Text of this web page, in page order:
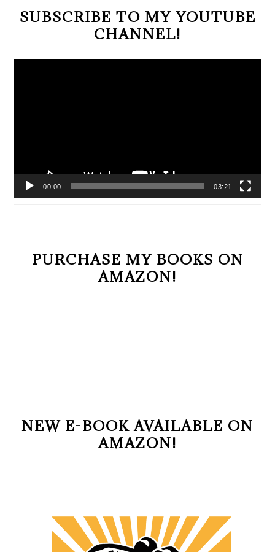
SUBSCRIBE TO MY YOUTUBE
CHANNEL!
00:00 03:21
PURCHASE MY BOOKS ON
AMAZON!
NEW E-BOOK AVAILABLE ON
AMAZON!